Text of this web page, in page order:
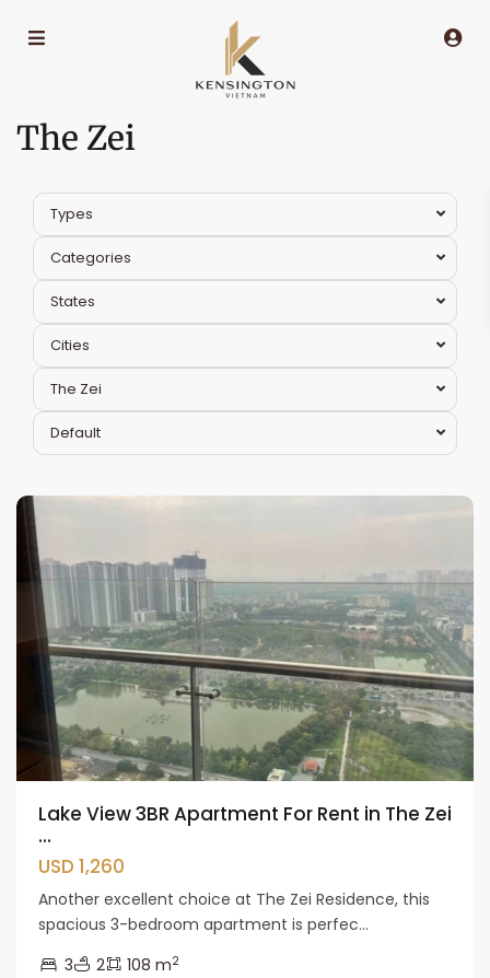
The Zei
Types
Categories
States
Cities
The Zei
Default
Nam
Lake View 3BR Apartment For Rent in The Zei
...
USD 1,260
Another excellent choice at The Zei Residence, this
spacious 3-bedroom apartment is perfec...
3
2 108 m2